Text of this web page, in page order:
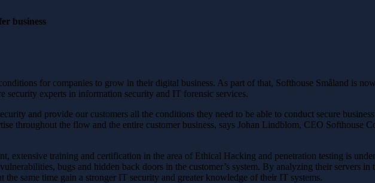
business
for companies to grow in their digital business. As part of that, Softhouse Småland is
experts in information security and IT forensic services.
and provide our customers all the conditions they need to be able to conduct secure
throughout the flow and the entire customer business, says Johan Lindblom, CEO Softhouse
extensive training and certification in the area of ​​Ethical Hacking and penetration testing is
bugs and hidden back doors in the customer’s system. By analyzing their servers in
the same time gain a stronger IT security and greater knowledge of their IT systems.